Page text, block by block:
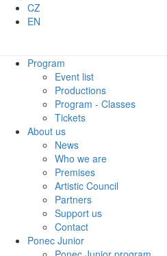
CZ
EN
Program
Event list
Productions
Program - Classes
Tickets
About us
News
Who we are
Premises
Artistic Council
Partners
Support us
Contact
Ponec Junior